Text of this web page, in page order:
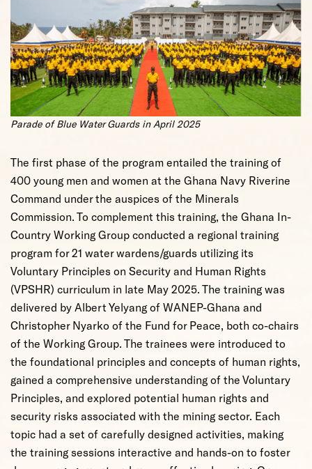
Parade of Blue Water Guards in April 2025
The first phase of the program entailed the training of
400 young men and women at the Ghana Navy Riverine
Command under the auspices of the Minerals
Commission. To complement this training, the Ghana In-
Country Working Group conducted a regional training
program for 21 water wardens/guards utilizing its
Voluntary Principles on Security and Human Rights
(VPSHR) curriculum in late May 2025. The training was
delivered by Albert Yelyang of WANEP-Ghana and
Christopher Nyarko of the Fund for Peace, both co-chairs
of the Working Group. The trainees were introduced to
the foundational principles and concepts of human rights,
gained a comprehensive understanding of the Voluntary
Principles, and explored potential human rights and
security risks associated with the mining sector. Each
topic had a set of carefully designed activities, making
the training sessions interactive and hands-on to foster